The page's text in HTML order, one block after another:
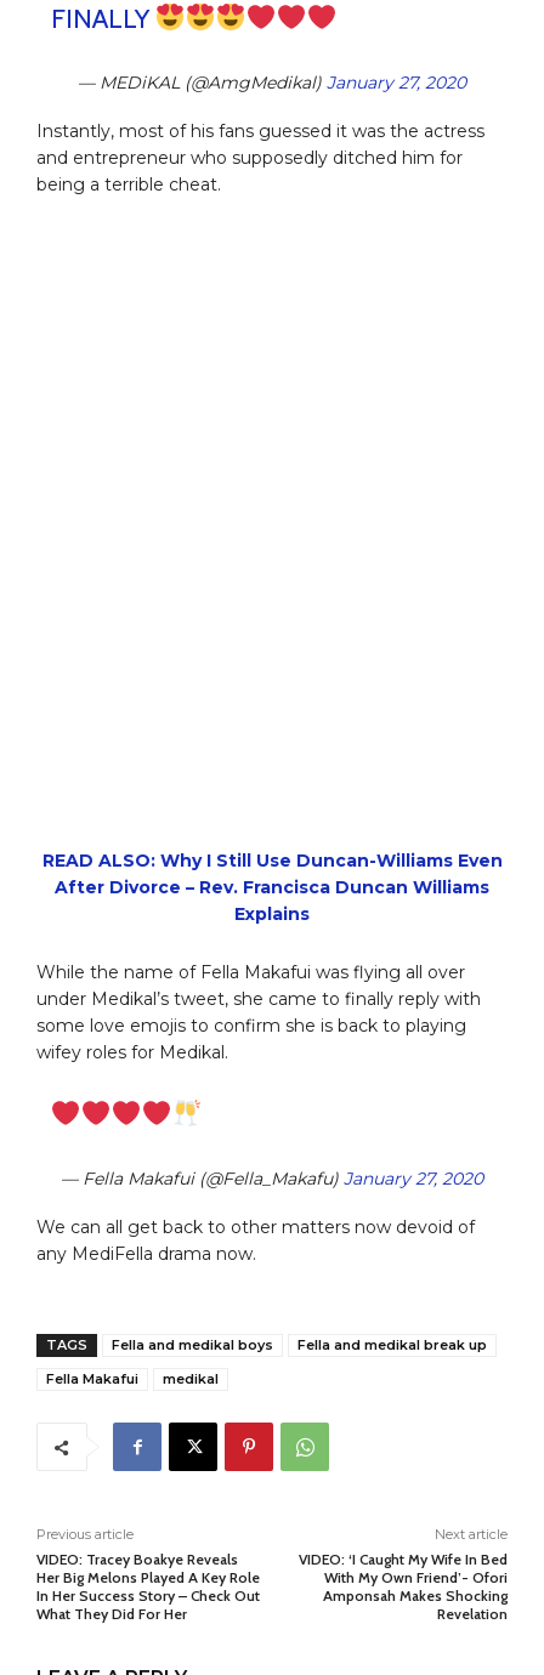
FINALLY
— MEDiKAL (@AmgMedikal) January 27, 2020
Instantly, most of his fans guessed it was the actress
and entrepreneur who supposedly ditched him for
being a terrible cheat.
READ ALSO: Why I Still Use Duncan-Williams Even
After Divorce – Rev. Francisca Duncan Williams
Explains
While the name of Fella Makafui was flying all over
under Medikal’s tweet, she came to finally reply with
some love emojis to confirm she is back to playing
wifey roles for Medikal.
— Fella Makafui (@Fella_Makafu) January 27, 2020
We can all get back to other matters now devoid of
any MediFella drama now.
TAGS Fella and medikal boys
Fella and medikal break up
Fella Makafui
medikal
Previous article
VIDEO: Tracey Boakye Reveals
Her Big Melons Played A Key Role
In Her Success Story – Check Out
What They Did For Her
Next article
VIDEO: ‘I Caught My Wife In Bed
With My Own Friend’- Ofori
Amponsah Makes Shocking
Revelation